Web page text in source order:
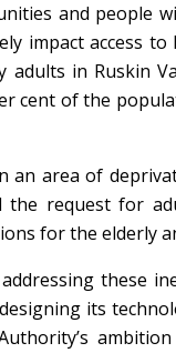
and people
impact access
adults in Ruskin
cent of the
an area of
the request for
for the elderly
these
its